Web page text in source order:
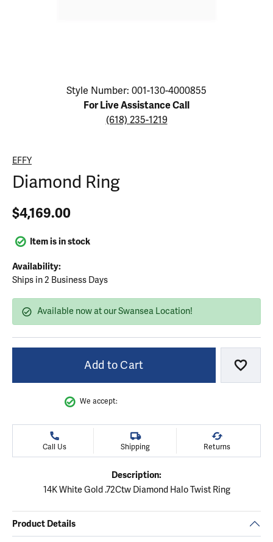
Click image to zoom in.
Style Number: 001-130-4000855
For Live Assistance Call
(618) 235-1219
EFFY
Diamond Ring
$4,169.00
Item is in stock
Availability:
Ships in 2 Business Days
Available now at our Swansea Location!
Add to Cart Add
We accept:
Call Us Shipping Returns
Description:
14K White Gold .72Ctw Diamond Halo Twist Ring
Product Details